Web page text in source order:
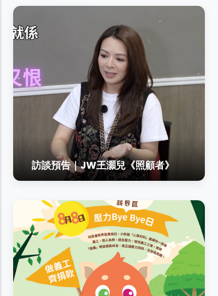
訪談預告｜JW王灝兒《照顧者》